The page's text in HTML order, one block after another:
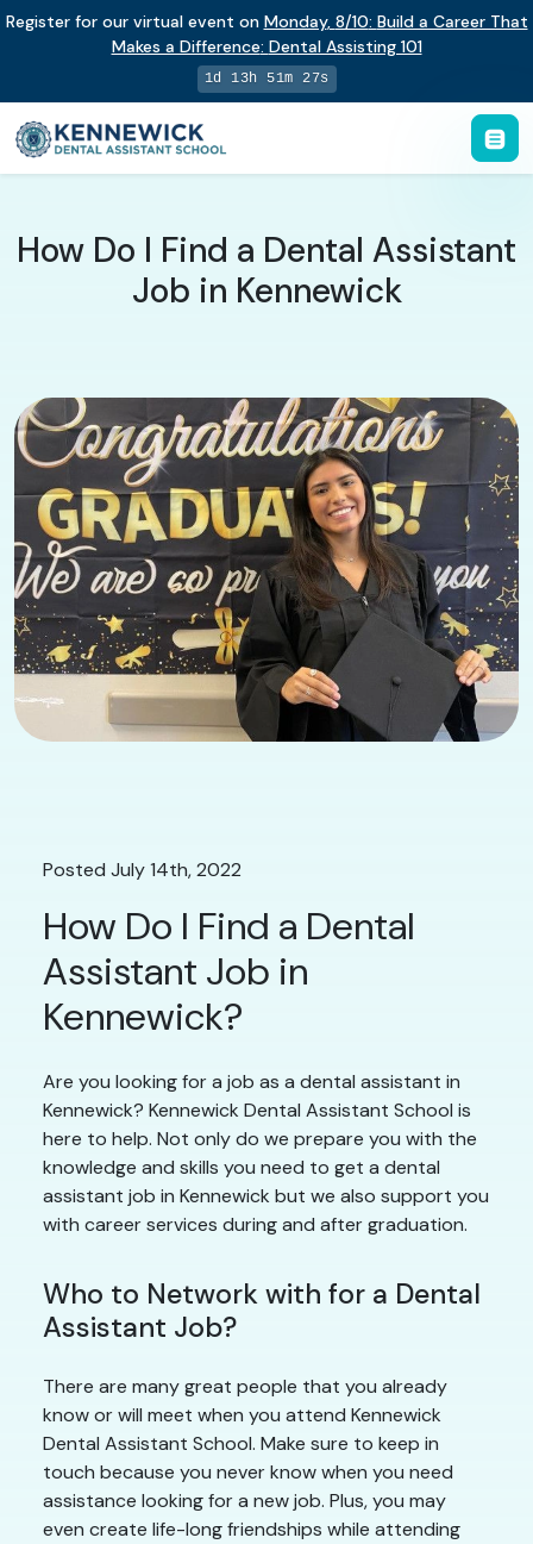
Register for our virtual event on Monday, 8/10: Build a Career That
Makes a Difference: Dental Assisting 101
1d 13h 51m 26s
How Do I Find a Dental Assistant
Job in Kennewick
Posted July 14th, 2022
How Do I Find a Dental
Assistant Job in
Kennewick?
Are you looking for a job as a dental assistant in
Kennewick? Kennewick Dental Assistant School is
here to help. Not only do we prepare you with the
knowledge and skills you need to get a dental
assistant job in Kennewick but we also support you
with career services during and after graduation.
Who to Network with for a Dental
Assistant Job?
There are many great people that you already
know or will meet when you attend Kennewick
Dental Assistant School. Make sure to keep in
touch because you never know when you need
assistance looking for a new job. Plus, you may
even create life-long friendships while attending